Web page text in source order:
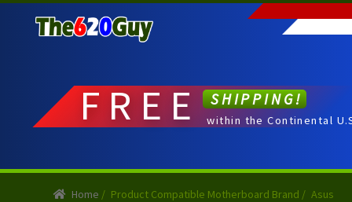
to
to
FREE SHIPPING!
within the Continental
Home / Product Compatible Motherboard Brand / Asus